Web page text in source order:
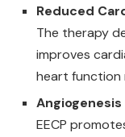
Reduced
The therapy
improves
heart function
EECP